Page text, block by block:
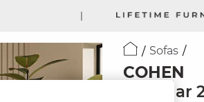
|
Sofas
COHEN
Modular